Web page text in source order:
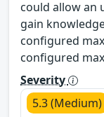
could allow an
gain
configured
configured
Severity
5.3 (Medium)